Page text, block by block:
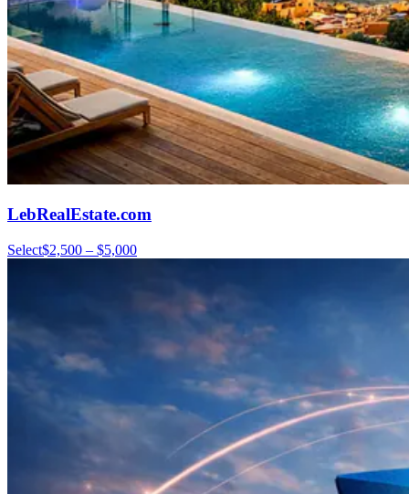
LebRealEstate.com
Select$2,500 – $5,000